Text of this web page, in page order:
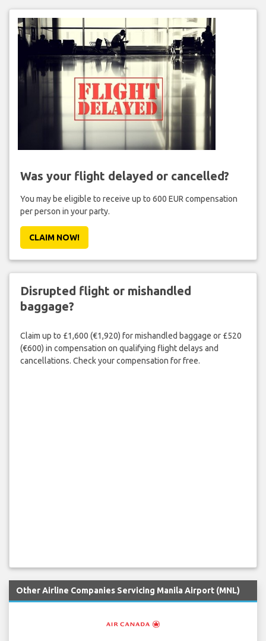
Was your flight delayed or cancelled?
You may be eligible to receive up to 600 EUR compensation
per person in your party.
CLAIM NOW!
Disrupted flight or mishandled
baggage?
Claim up to £1,600 (€1,920) for mishandled baggage or £520
(€600) in compensation on qualifying flight delays and
cancellations. Check your compensation for free.
Other Airline Companies Servicing Manila Airport (MNL)